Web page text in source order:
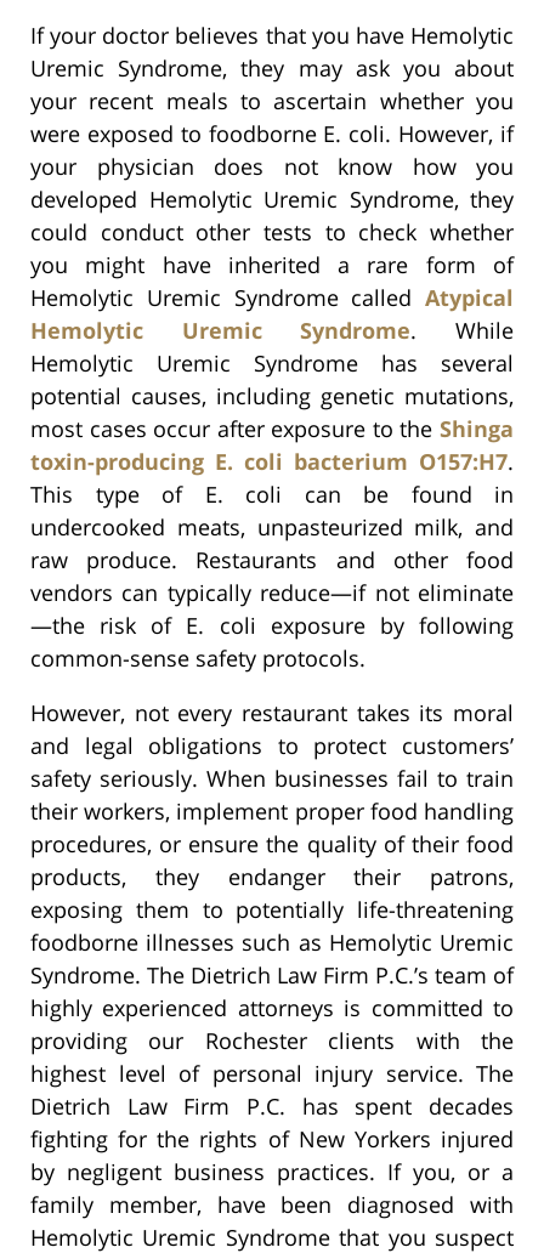
If your doctor believes that you have Hemolytic
Uremic Syndrome, they may ask you about
your recent meals to ascertain whether you
were exposed to foodborne E. coli. However, if
your physician does not know how you
developed Hemolytic Uremic Syndrome, they
could conduct other tests to check whether
you might have inherited a rare form of
Hemolytic Uremic Syndrome called Atypical
Hemolytic Uremic Syndrome. While
Hemolytic Uremic Syndrome has several
potential causes, including genetic mutations,
most cases occur after exposure to the Shinga
toxin-producing E. coli bacterium O157:H7.
This type of E. coli can be found in
undercooked meats, unpasteurized milk, and
raw produce. Restaurants and other food
vendors can typically reduce—if not eliminate
—the risk of E. coli exposure by following
common-sense safety protocols.
However, not every restaurant takes its moral
and legal obligations to protect customers’
safety seriously. When businesses fail to train
their workers, implement proper food handling
procedures, or ensure the quality of their food
products, they endanger their patrons,
exposing them to potentially life-threatening
foodborne illnesses such as Hemolytic Uremic
Syndrome. The Dietrich Law Firm P.C.’s team of
highly experienced attorneys is committed to
providing our Rochester clients with the
highest level of personal injury service. The
Dietrich Law Firm P.C. has spent decades
fighting for the rights of New Yorkers injured
by negligent business practices. If you, or a
family member, have been diagnosed with
Hemolytic Uremic Syndrome that you suspect